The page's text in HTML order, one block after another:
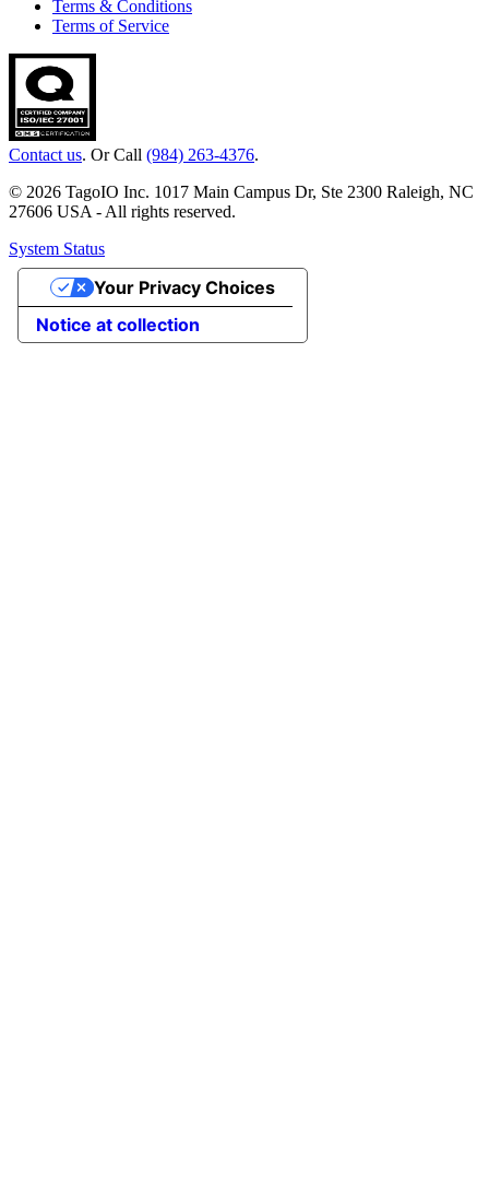
Terms & Conditions
Terms of Service
Contact us. Or Call (984) 263-4376.
© 2026 TagoIO Inc. 1017 Main Campus Dr, Ste 2300 Raleigh, NC
27606 USA - All rights reserved.
System Status
Notice at collection
Your Privacy Choices